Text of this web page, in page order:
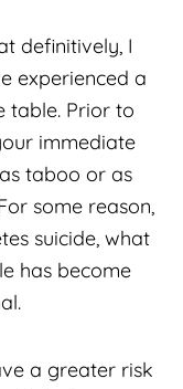
definitively, I
experienced a
table. Prior to
immediate
taboo or as
some reason,
suicide, what
has become
a greater risk